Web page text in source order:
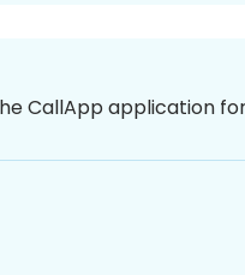
CallApp application